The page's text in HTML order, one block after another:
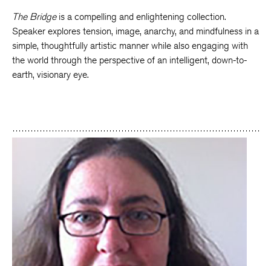
The Bridgeis a compelling and enlightening collection.
Speaker explores tension, image, anarchy, and mindfulness in a
simple, thoughtfully artistic manner while also engaging with
the world through the perspective of an intelligent, down-to-
earth, visionary eye.